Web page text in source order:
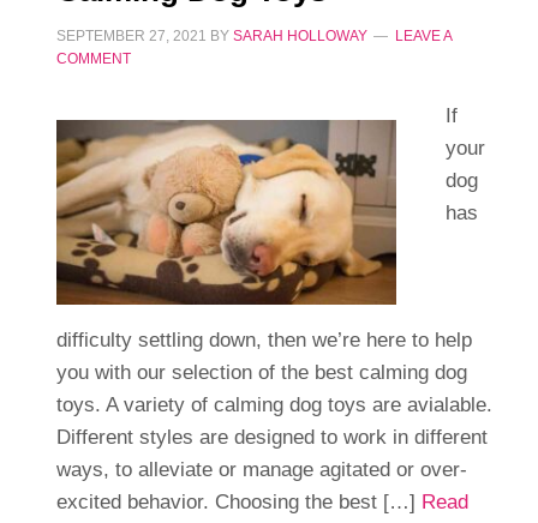
SEPTEMBER 27, 2021 BY SARAH HOLLOWAY
LEAVE A
COMMENT
If
your
dog
has
difficulty settling down, then we’re here to help
you with our selection of the best calming dog
toys. A variety of calming dog toys are avialable.
Different styles are designed to work in different
ways, to alleviate or manage agitated or over-
excited behavior. Choosing the best […] Read